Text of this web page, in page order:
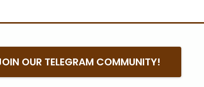
OUR TELEGRAM COMMUNITY!